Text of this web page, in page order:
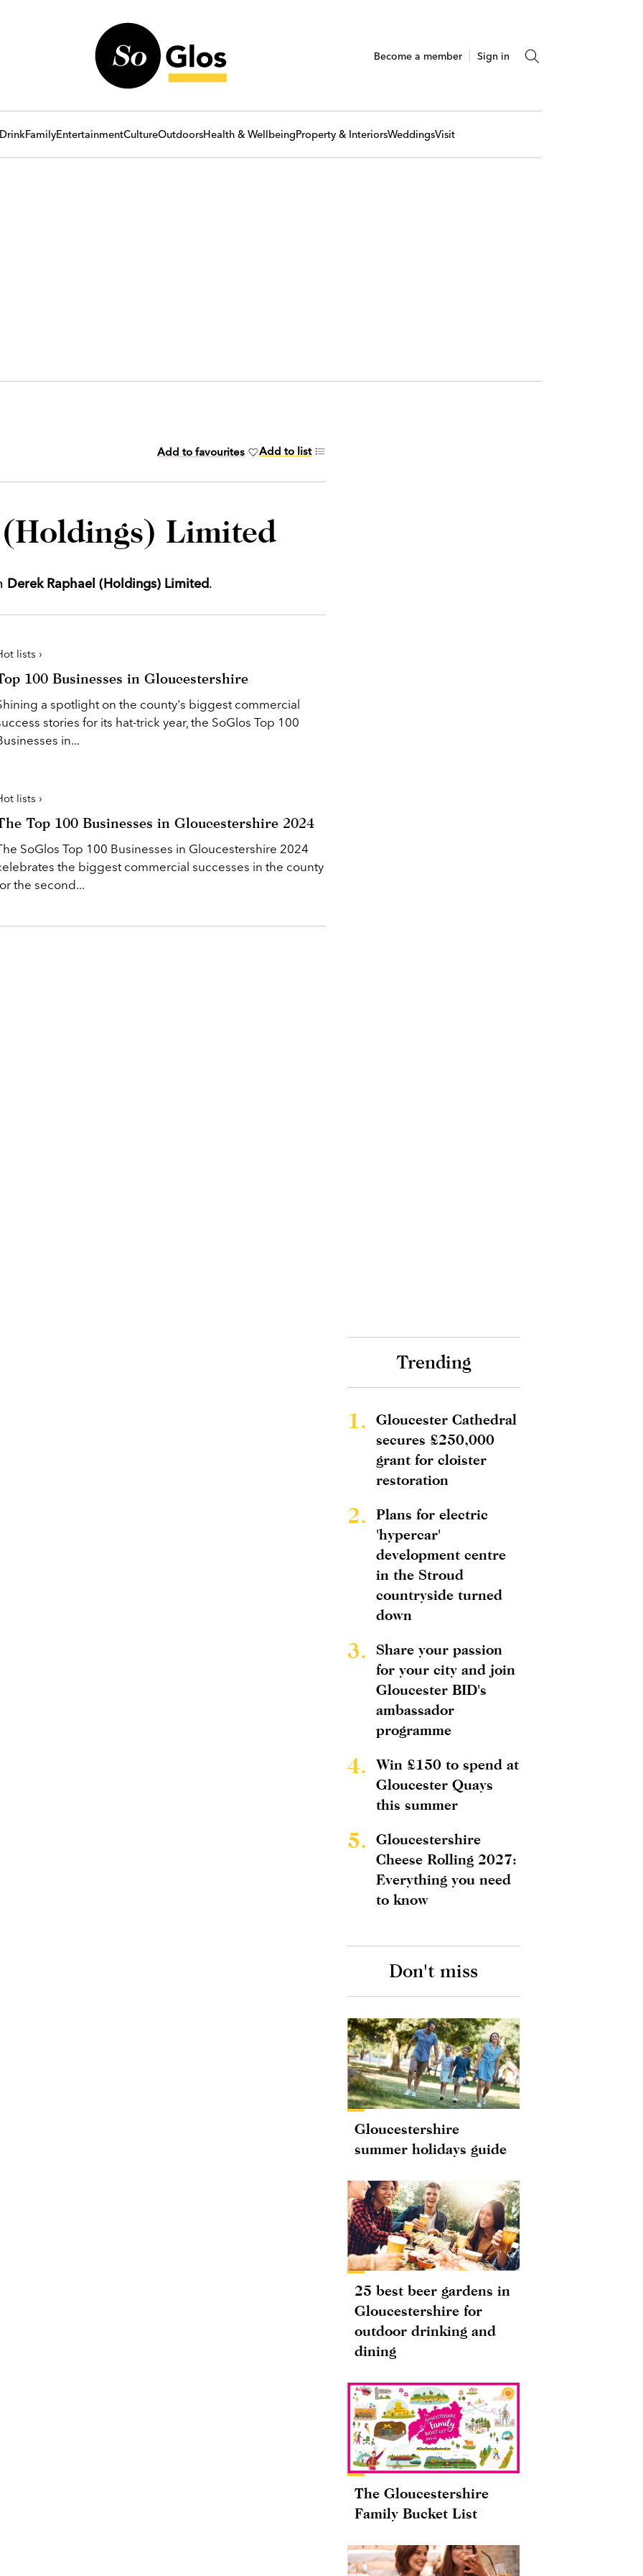
Become a member Sign in
FamilyEntertainmentCultureOutdoorsHealth & WellbeingProperty & InteriorsWeddingsVisit
Add to favourites Add to list
Limited
Derek Raphael (Holdings) Limited.
lists ›
100 Businesses in Gloucestershire
a spotlight on the county's biggest commercial
stories for its hat-trick year, the SoGlos Top 100
in...
lists ›
Top 100 Businesses in Gloucestershire 2024
SoGlos Top 100 Businesses in Gloucestershire 2024
the biggest commercial successes in the county
the second...
Trending
1.
Gloucester Cathedral
secures £250,000
grant for cloister
restoration
2.
Plans for electric
'hypercar'
development centre
in the Stroud
countryside turned
down
3.
Share your passion
for your city and join
Gloucester BID's
ambassador
programme
4.
Win £150 to spend at
Gloucester Quays
this summer
5.
Gloucestershire
Cheese Rolling 2027:
Everything you need
to know
Don't miss
Gloucestershire
summer holidays guide
25 best beer gardens in
Gloucestershire for
outdoor drinking and
dining
The Gloucestershire
Family Bucket List